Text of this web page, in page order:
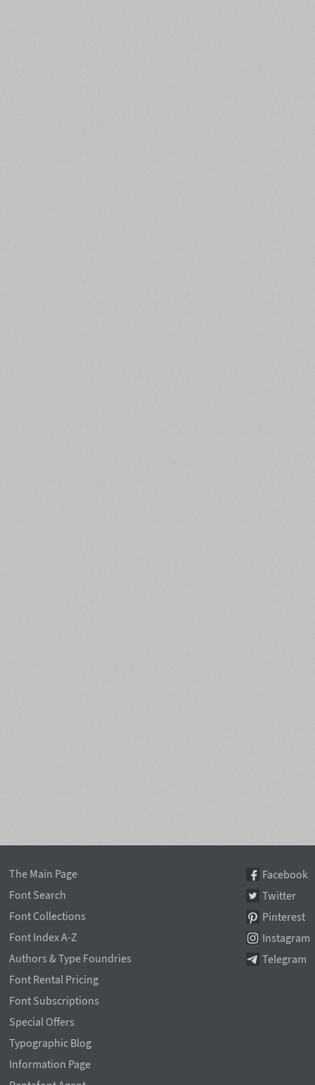
The Main Page
Font Search
Font Collections
Font Index A-Z
Authors & Type Foundries
Font Rental Pricing
Font Subscriptions
Special Offers
Typographic Blog
Information Page
Facebook
Twitter
Pinterest
Instagram
Telegram